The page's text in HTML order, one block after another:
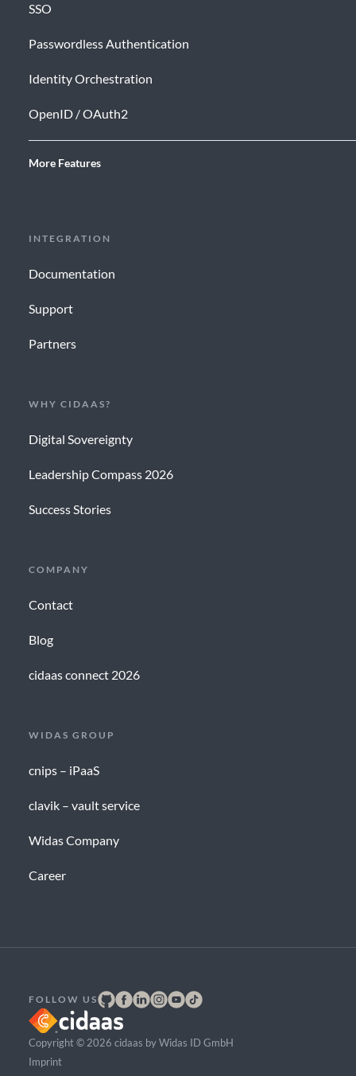
SSO
Passwordless Authentication
Identity Orchestration
OpenID / OAuth2
More Features
INTEGRATION
Documentation
Support
Partners
WHY CIDAAS?
Digital Sovereignty
Leadership Compass 2026
Success Stories
COMPANY
Contact
Blog
cidaas connect 2026
WIDAS GROUP
cnips – iPaaS
clavik – vault service
Widas Company
Career
FOLLOW US
Copyright © 2026 cidaas by Widas ID GmbH
Imprint